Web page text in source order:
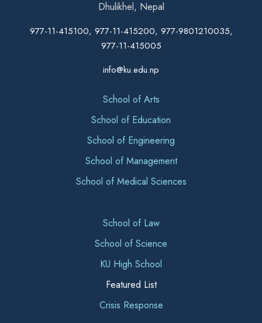
Dhulikhel, Nepal
977-11-415100, 977-11-415200, 977-9801210035,
977-11-415005
info@ku.edu.np
School of Arts
School of Education
School of Engineering
School of Management
School of Medical Sciences
School of Law
School of Science
KU High School
Featured List
Crisis Response